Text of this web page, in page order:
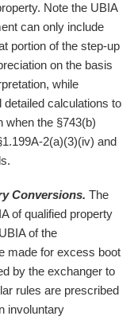
Note the UBIA
can only include
portion of the step-up
on the basis
while
calculations to
when the §743(b)
2(a)(3)(iv) and
Conversions. The
of qualified property
of the
made for excess boot
by the exchanger to
rules are prescribed
involuntary